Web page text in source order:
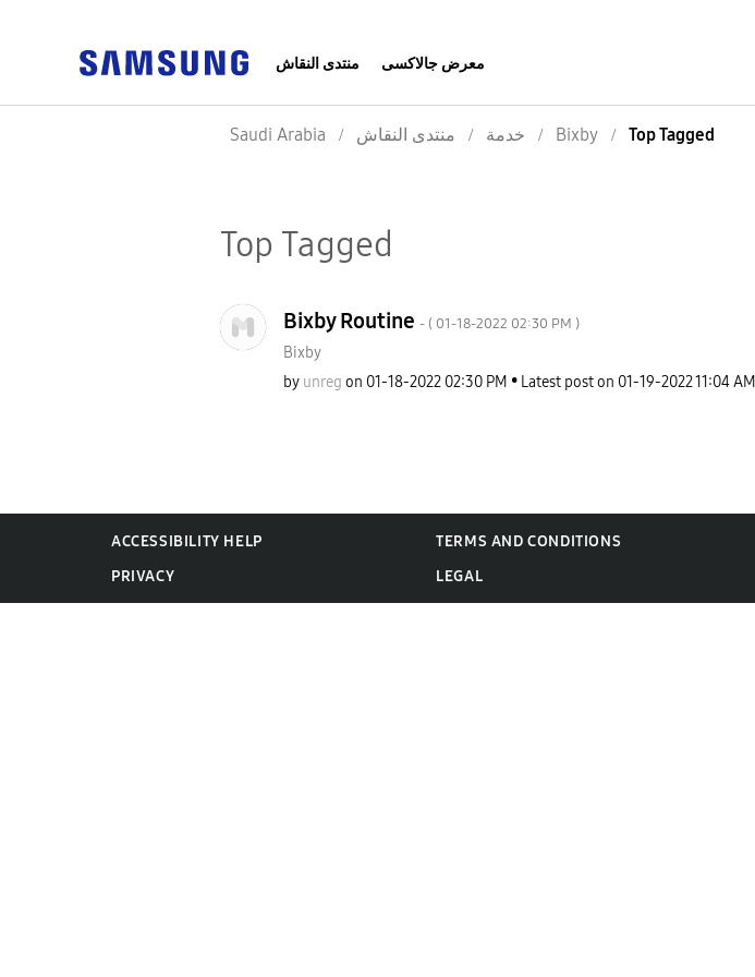
منتدى النقاش معرض جالاكسى
Saudi Arabia منتدى النقاش خدمة Bixby Top Tagged
Top Tagged
Bixby Routine - ( ‎01-18-2022 02:30 PM )
Bixby
by unreg on ‎01-18-2022 02:30 PM Latest post on ‎01-19-202211:04 AM
ACCESSIBILITY HELP
TERMS AND CONDITIONS
PRIVACY
LEGAL